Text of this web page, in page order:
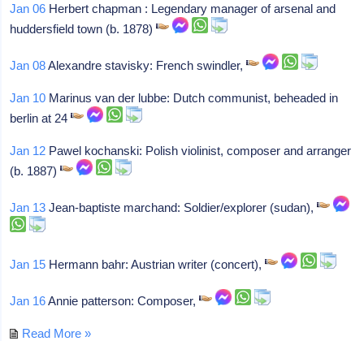
Jan 06 Herbert chapman : Legendary manager of arsenal and
huddersfield town (b. 1878)
Jan 08Alexandre stavisky: French swindler,
Jan 10 Marinus van der lubbe: Dutch communist, beheaded in
berlin at 24
Jan 12 Pawel kochanski: Polish violinist, composer and arranger
(b. 1887)
Jan 13 Jean-baptiste marchand: Soldier/explorer (sudan),
Jan 15 Hermann bahr: Austrian writer (concert),
Jan 16Annie patterson: Composer,
Read More »